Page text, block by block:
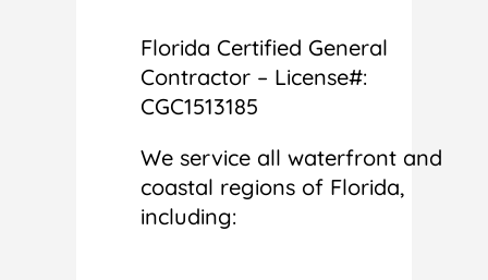
Florida Certified General
Contractor – License#:
CGC1513185
We service all waterfront and
coastal regions of Florida,
including: